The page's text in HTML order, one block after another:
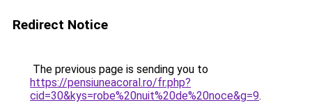
Redirect Notice
The previous page is sending you to
https://pensiuneacoral.ro/fr.php?
cid=30&kys=robe%20nuit%20de%20noce&g=9.